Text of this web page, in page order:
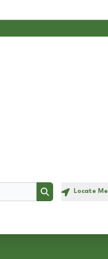
Search Locate Me